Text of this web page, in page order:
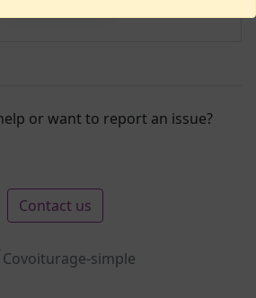
or want to report an issue?
Contact us
Covoiturage-simple